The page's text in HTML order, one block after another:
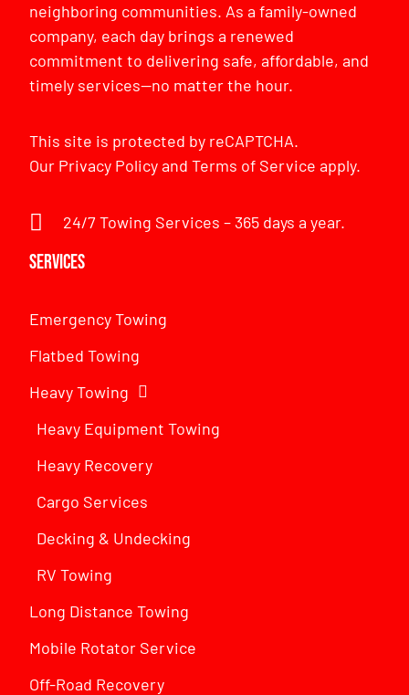
neighboring communities. As a family-owned
company, each day brings a renewed
commitment to delivering safe, affordable, and
timely services—no matter the hour.
This site is protected by reCAPTCHA.
Our Privacy PolicyandTerms of Service apply.
24/7 Towing Services – 365 days a year.
Services
Emergency Towing
Flatbed Towing
Heavy Towing
Heavy Equipment Towing
Heavy Recovery
Cargo Services
Decking & Undecking
RV Towing
Long Distance Towing
Mobile Rotator Service
Off-Road Recovery